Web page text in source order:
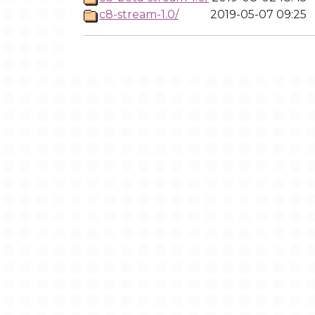
c8-stream-1.0/
2019-05-07 09:25